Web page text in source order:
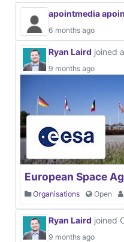
apointmedia
6 months ago
Ryan Laird joined
9 months ago
European Space
Organisations Open
Ryan Laird joined
9 months ago